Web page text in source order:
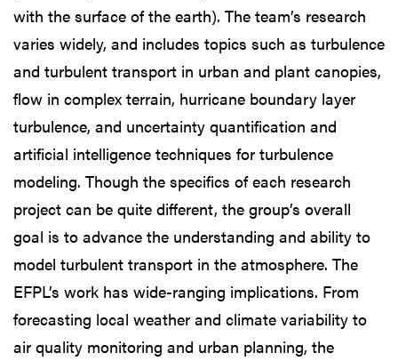
with the surface of the earth). The team’s research
varies widely, and includes topics such as turbulence
and turbulent transport in urban and plant canopies,
flow in complex terrain, hurricane boundary layer
turbulence, and uncertainty quantification and
artificial intelligence techniques for turbulence
modeling. Though the specifics of each research
project can be quite different, the group’s overall
goal is to advance the understanding and ability to
model turbulent transport in the atmosphere. The
EFPL’s work has wide-ranging implications. From
forecasting local weather and climate variability to
air quality monitoring and urban planning, the